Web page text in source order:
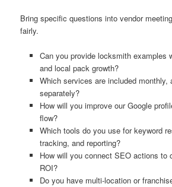
Bring specific questions into vendor
fairly.
Can you provide locksmith examples
and local pack growth?
Which services are included monthly,
separately?
How will you improve our Google
flow?
Which tools do you use for keyword
tracking, and reporting?
How will you connect SEO actions to
ROI?
Do you have multi-location or